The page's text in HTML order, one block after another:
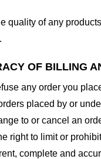
quality of any
OF BILLING
any order you
placed by or
to or cancel an
right to limit or
complete and